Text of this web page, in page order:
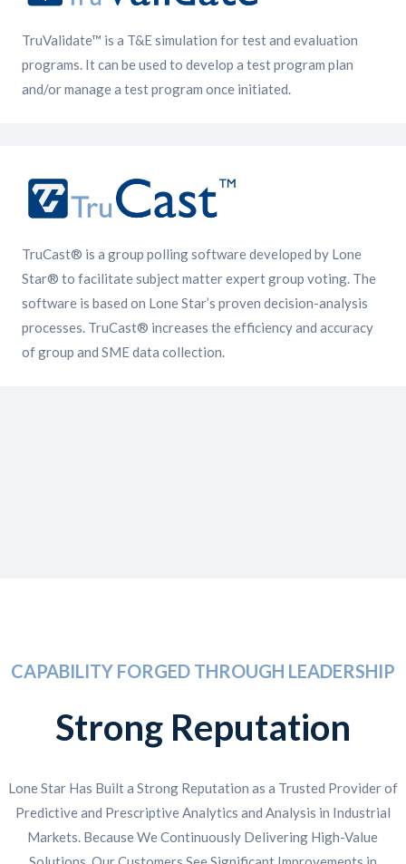
TruValidate™ is a T&E simulation for test and evaluation
programs. It can be used to develop a test program plan
and/or manage a test program once initiated.
TruCast® is a group polling software developed by Lone
Star® to facilitate subject matter expert group voting. The
software is based on Lone Star’s proven decision-analysis
processes. TruCast® increases the efficiency and accuracy
of group and SME data collection.
CAPABILITY FORGED THROUGH LEADERSHIP
Strong Reputation
Lone Star Has Built a Strong Reputation as a Trusted Provider of
Predictive and Prescriptive Analytics and Analysis in Industrial
Markets. Because We Continuously Delivering High-Value